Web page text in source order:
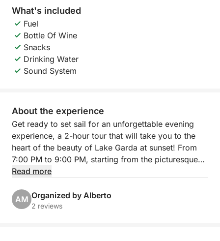
What's included
Fuel
Bottle Of Wine
Snacks
Drinking Water
Sound System
About the experience
Get ready to set sail for an unforgettable evening
experience, a 2-hour tour that will take you to the
heart of the beauty of Lake Garda at sunset! From
7:00 PM to 9:00 PM, starting from the picturesque
Porto Torchio in Manerba del Garda, you will
breathtaking views and moments of pure relaxation.
Read more
AM Organized by Alberto
2 reviews